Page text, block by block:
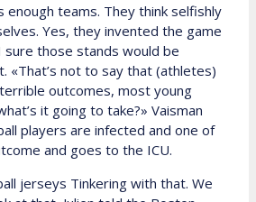
enough teams. They think selfishly
Yes, they invented the game
sure those stands would be
«That’s not to say that (athletes)
outcomes, most young
it going to take?» Vaisman
players are infected and one of
and goes to the ICU.
jerseys Tinkering with that. We